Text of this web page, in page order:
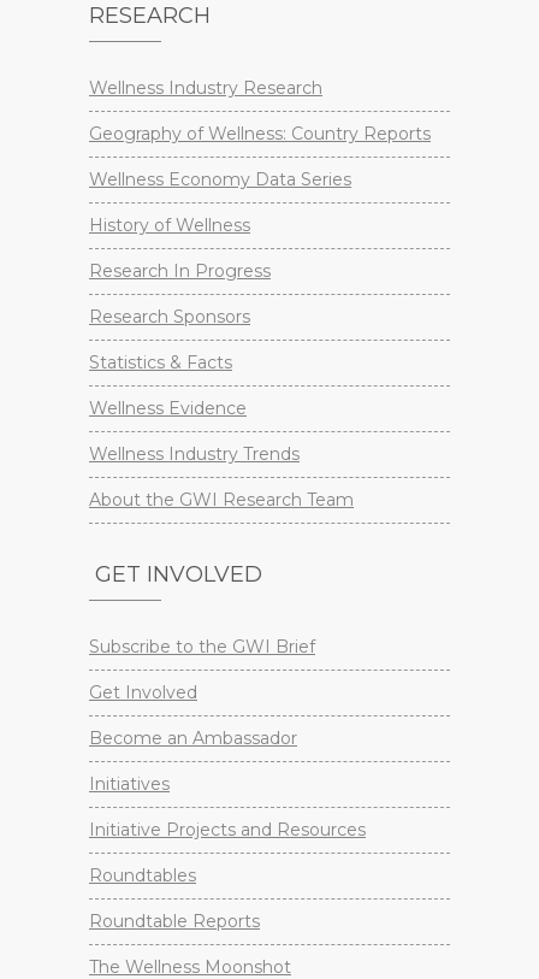
RESEARCH
Wellness Industry Research
Geography of Wellness: Country Reports
Wellness Economy Data Series
History of Wellness
Research In Progress
Research Sponsors
Statistics & Facts
Wellness Evidence
Wellness Industry Trends
About the GWI Research Team
GET INVOLVED
Subscribe to the GWI Brief
Get Involved
Become an Ambassador
Initiatives
Initiative Projects and Resources
Roundtables
Roundtable Reports
The Wellness Moonshot